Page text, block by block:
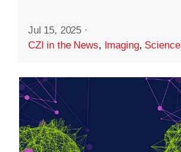
Jul 15, 2025 ·
CZI in the News, Imaging, Science